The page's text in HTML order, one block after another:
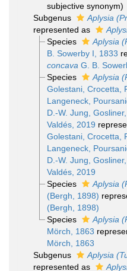
subjective synonym)
Subgenus
Aplysia
represented as
Species
Aplysia
B. Sowerby I, 1833
concava G. B.
Species
Aplysia
Golestani, Crocetta,
Langeneck,
D.-W. Jung,
Valdés, 2019
Golestani, Crocetta,
Langeneck,
D.-W. Jung,
Valdés, 2019
Species
Aplysia
(Bergh, 1898)
(Bergh, 1898)
Species
Aplysia
Mörch, 1863
Mörch, 1863
Subgenus
Aplysia
represented as